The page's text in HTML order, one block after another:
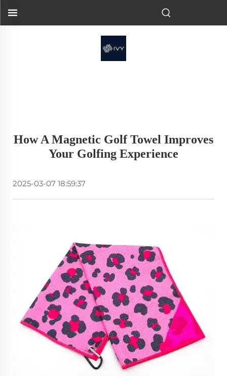
How A Magnetic Golf Towel Improves
Your Golfing Experience
2025-03-07 18:59:37